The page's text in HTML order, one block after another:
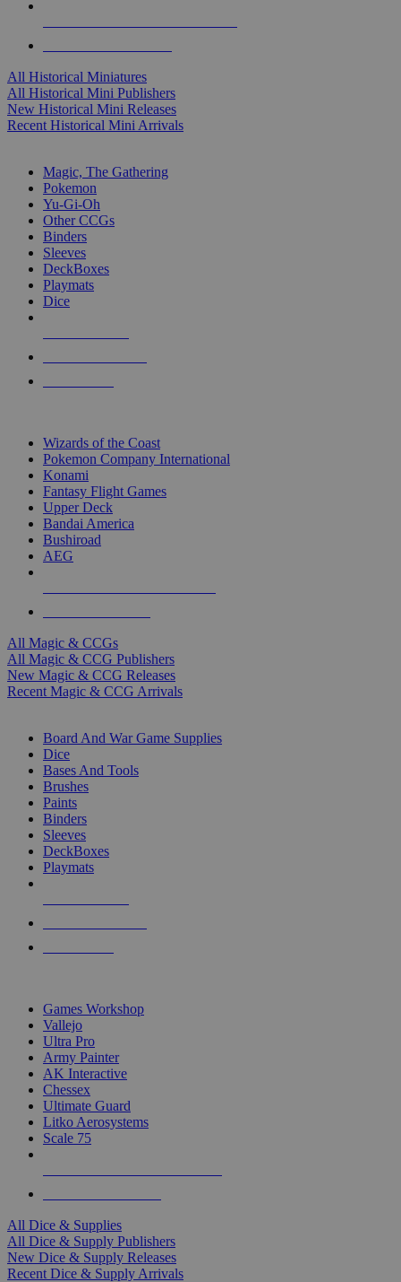
All Historical Miniatures
All Historical Mini Publishers
New Historical Mini Releases
Recent Historical Mini Arrivals
Magic, The Gathering
Pokemon
Yu-Gi-Oh
Other CCGs
Binders
Sleeves
DeckBoxes
Playmats
Dice
Wizards of the Coast
Pokemon Company International
Konami
Fantasy Flight Games
Upper Deck
Bandai America
Bushiroad
AEG
All Magic & CCGs
All Magic & CCG Publishers
New Magic & CCG Releases
Recent Magic & CCG Arrivals
Board And War Game Supplies
Dice
Bases And Tools
Brushes
Paints
Binders
Sleeves
DeckBoxes
Playmats
Games Workshop
Vallejo
Ultra Pro
Army Painter
AK Interactive
Chessex
Ultimate Guard
Litko Aerosystems
Scale 75
All Dice & Supplies
All Dice & Supply Publishers
New Dice & Supply Releases
Recent Dice & Supply Arrivals